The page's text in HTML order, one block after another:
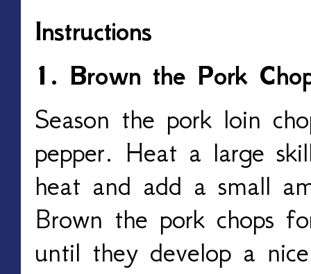
Instructions
1. Brown the Pork
Season the pork loin
pepper. Heat a large
heat and add a small
Brown the pork chops
until they develop a